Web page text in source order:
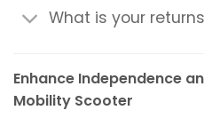
What is your
Enhance Independence
Mobility Scooter